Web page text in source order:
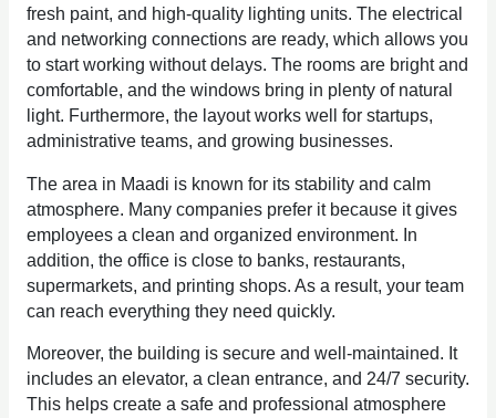
fresh paint, and high-quality lighting units. The electrical
and networking connections are ready, which allows you
to start working without delays. The rooms are bright and
comfortable, and the windows bring in plenty of natural
light. Furthermore, the layout works well for startups,
administrative teams, and growing businesses.
The area in Maadi is known for its stability and calm
atmosphere. Many companies prefer it because it gives
employees a clean and organized environment. In
addition, the office is close to banks, restaurants,
supermarkets, and printing shops. As a result, your team
can reach everything they need quickly.
Moreover, the building is secure and well-maintained. It
includes an elevator, a clean entrance, and 24/7 security.
This helps create a safe and professional atmosphere